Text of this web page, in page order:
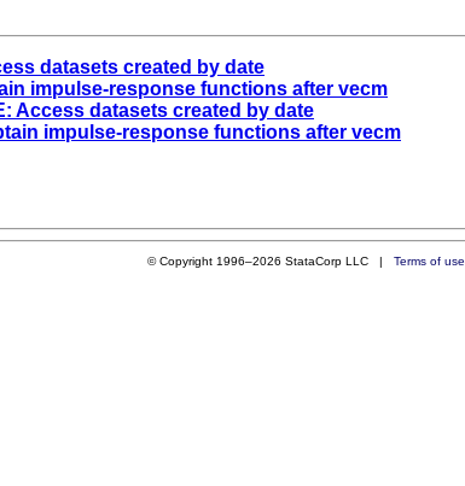
datasets created by date
impulse-response functions after vecm
Access datasets created by date
impulse-response functions after vecm
© Copyright 1996–2026 StataCorp LLC | Terms of use